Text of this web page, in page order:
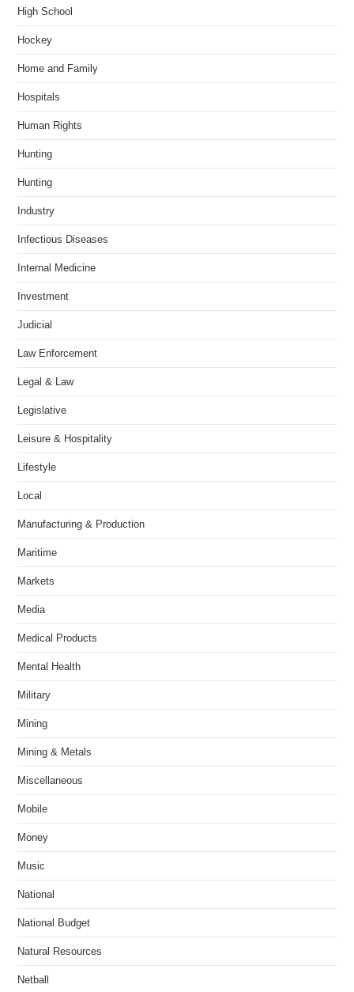
High School
Hockey
Home and Family
Hospitals
Human Rights
Hunting
Hunting
Industry
Infectious Diseases
Internal Medicine
Investment
Judicial
Law Enforcement
Legal & Law
Legislative
Leisure & Hospitality
Lifestyle
Local
Manufacturing & Production
Maritime
Markets
Media
Medical Products
Mental Health
Military
Mining
Mining & Metals
Miscellaneous
Mobile
Money
Music
National
National Budget
Natural Resources
Netball